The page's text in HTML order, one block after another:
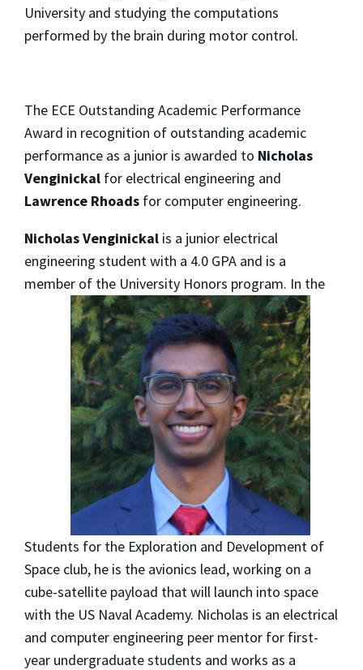
University and studying the computations
performed by the brain during motor control.
The ECE Outstanding Academic Performance
Award in recognition of outstanding academic
performance as a junior is awarded to Nicholas
Venginickal for electrical engineering and
Lawrence Rhoads for computer engineering.
Nicholas Venginickal is a junior electrical
engineering student with a 4.0 GPA and is a
member of the University Honors program. In the
Students for the Exploration and Development of
Space club, he is the avionics lead, working on a
cube-satellite payload that will launch into space
with the US Naval Academy. Nicholas is an electrical
and computer engineering peer mentor for first-
year undergraduate students and works as a